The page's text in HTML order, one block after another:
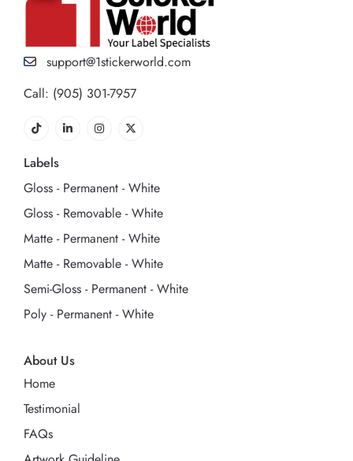
support@1stickerworld.com
Call: (905) 301-7957
About Us
Home
Testimonial
FAQs
Labels
Gloss - Permanent - White
Gloss - Removable - White
Matte - Permanent - White
Matte - Removable - White
Semi-Gloss - Permanent - White
Poly - Permanent - White